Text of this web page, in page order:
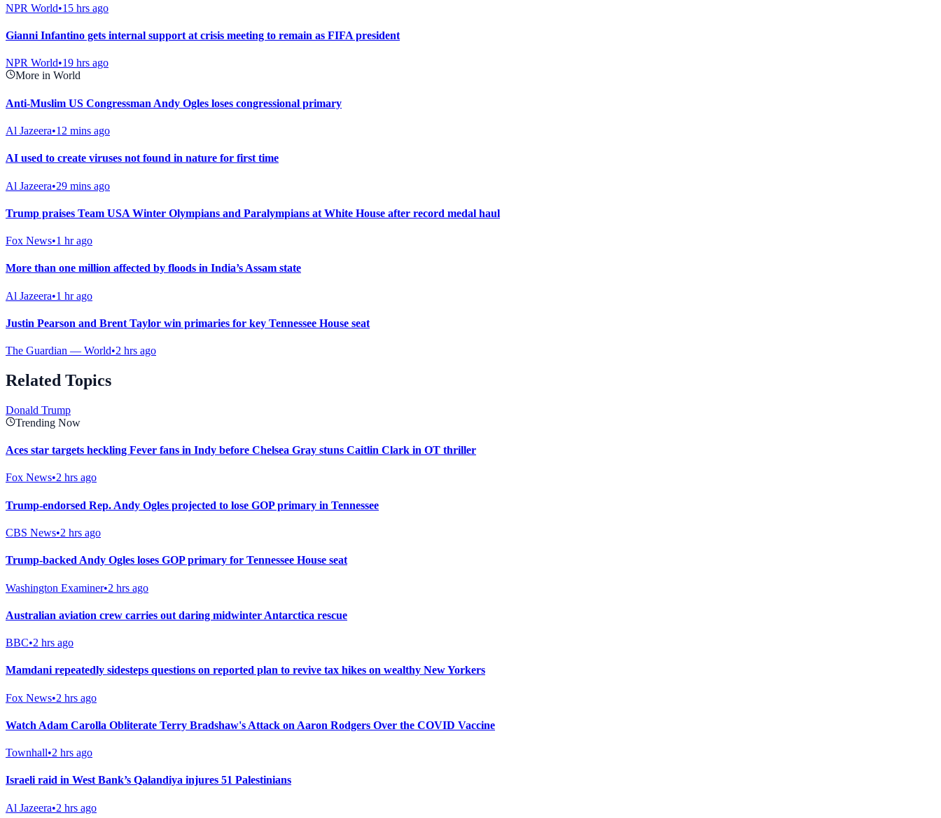
NPR World•15 hrs ago
Gianni Infantino gets internal support at crisis meeting to remain as FIFA president
NPR World•19 hrs ago
More in World
Anti-Muslim US Congressman Andy Ogles loses congressional primary
Al Jazeera•12 mins ago
AI used to create viruses not found in nature for first time
Al Jazeera•29 mins ago
Trump praises Team USA Winter Olympians and Paralympians at White House after record medal haul
Fox News•1 hr ago
More than one million affected by floods in India’s Assam state
Al Jazeera•1 hr ago
Justin Pearson and Brent Taylor win primaries for key Tennessee House seat
The Guardian — World•2 hrs ago
Related Topics
Donald Trump
Trending Now
Aces star targets heckling Fever fans in Indy before Chelsea Gray stuns Caitlin Clark in OT thriller
Fox News•2 hrs ago
Trump-endorsed Rep. Andy Ogles projected to lose GOP primary in Tennessee
CBS News•2 hrs ago
Trump-backed Andy Ogles loses GOP primary for Tennessee House seat
Washington Examiner•2 hrs ago
Australian aviation crew carries out daring midwinter Antarctica rescue
BBC•2 hrs ago
Mamdani repeatedly sidesteps questions on reported plan to revive tax hikes on wealthy New Yorkers
Fox News•2 hrs ago
Watch Adam Carolla Obliterate Terry Bradshaw's Attack on Aaron Rodgers Over the COVID Vaccine
Townhall•2 hrs ago
Israeli raid in West Bank’s Qalandiya injures 51 Palestinians
Al Jazeera•2 hrs ago